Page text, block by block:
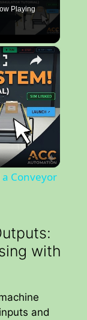
Playing
×
Conveyor
with
and